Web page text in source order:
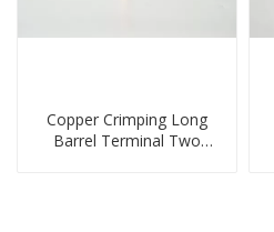
Copper Crimping Long
Barrel Terminal Two